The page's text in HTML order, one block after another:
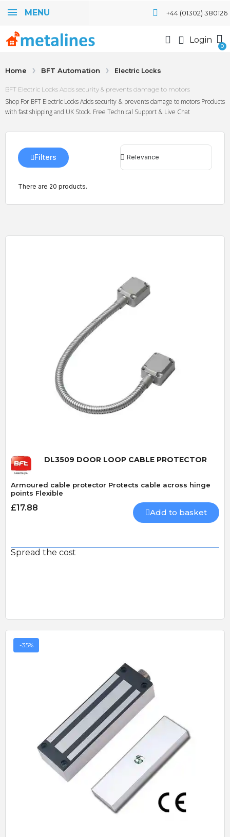
MENU +44 (01302) 380126
Login
Home BFT Automation Electric Locks
BFT Electric Locks Adds security & prevents damage to motors
Shop For BFT Electric Locks Adds security & prevents damage to motors Products
with fast shipping and UK Stock. Free Technical Support & Live Chat
There are 20 products.
Filters
Quick View
DL3509 DOOR LOOP CABLE PROTECTOR
Armoured cable protector Protects cable across hinge
points Flexible
£17.88 Add to basket
Spread the cost
-35%
Quick View